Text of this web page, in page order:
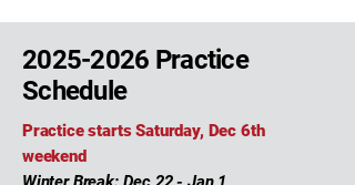
2025-2026 Practice
Schedule
Practice starts Saturday, Dec 6th
weekend